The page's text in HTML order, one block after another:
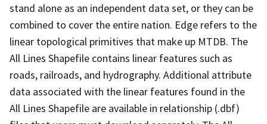
stand alone as an independent data set, or they can be
combined to cover the entire nation. Edge refers to the
linear topological primitives that make up MTDB. The
All Lines Shapefile contains linear features such as
roads, railroads, and hydrography. Additional attribute
data associated with the linear features found in the
All Lines Shapefile are available in relationship (.dbf)